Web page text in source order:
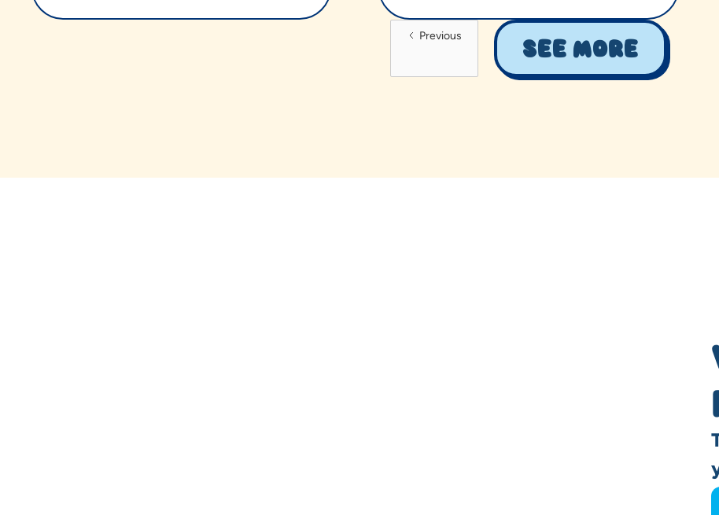
Previous
See More